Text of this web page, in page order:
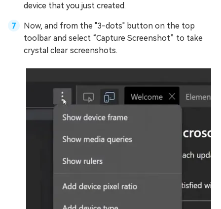
device that you just created.
Now, and from the "3-dots" button on the top
toolbar and select “Capture Screenshot” to take
crystal clear screenshots.